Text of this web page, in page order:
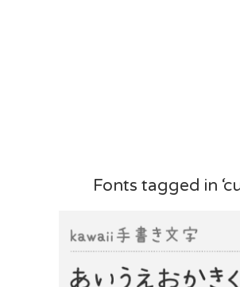
Fonts tagged in